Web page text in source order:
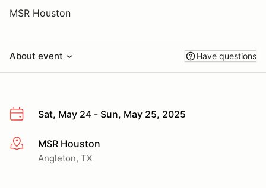
MSR Houston
About event Have questions
Sat, May 24 - Sun, May 25, 2025
More infoMSR Houston
Angleton, TX